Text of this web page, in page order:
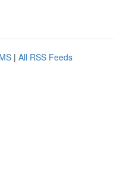
| All RSS Feeds